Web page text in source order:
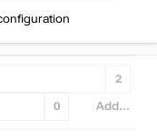
2
0 Add...